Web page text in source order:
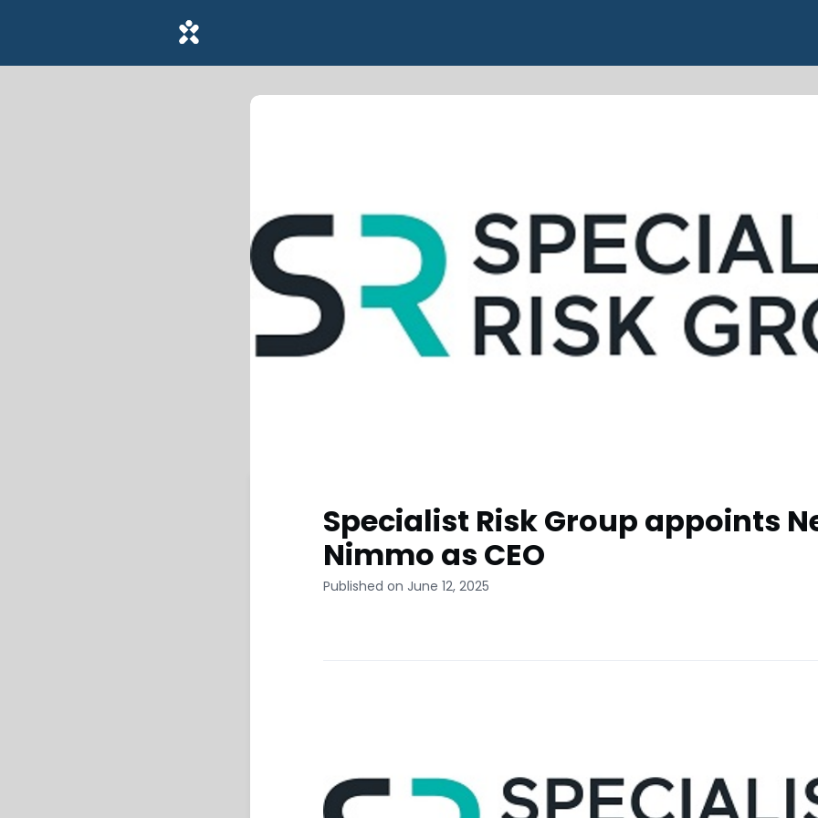
Specialist Risk Group appoints
Nimmo as CEO
Published on June 12, 2025